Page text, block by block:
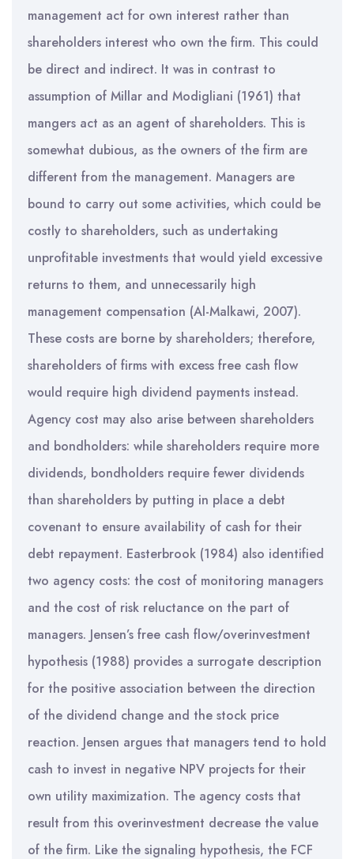
management act for own interest rather than
shareholders interest who own the firm. This could
be direct and indirect. It was in contrast to
assumption of Millar and Modigliani (1961) that
mangers act as an agent of shareholders. This is
somewhat dubious, as the owners of the firm are
different from the management. Managers are
bound to carry out some activities, which could be
costly to shareholders, such as undertaking
unprofitable investments that would yield excessive
returns to them, and unnecessarily high
management compensation (Al-Malkawi, 2007).
These costs are borne by shareholders; therefore,
shareholders of firms with excess free cash flow
would require high dividend payments instead.
Agency cost may also arise between shareholders
and bondholders: while shareholders require more
dividends, bondholders require fewer dividends
than shareholders by putting in place a debt
covenant to ensure availability of cash for their
debt repayment. Easterbrook (1984) also identified
two agency costs: the cost of monitoring managers
and the cost of risk reluctance on the part of
managers. Jensen’s free cash flow/overinvestment
hypothesis (1988) provides a surrogate description
for the positive association between the direction
of the dividend change and the stock price
reaction. Jensen argues that managers tend to hold
cash to invest in negative NPV projects for their
own utility maximization. The agency costs that
result from this overinvestment decrease the value
of the firm. Like the signaling hypothesis, the FCF